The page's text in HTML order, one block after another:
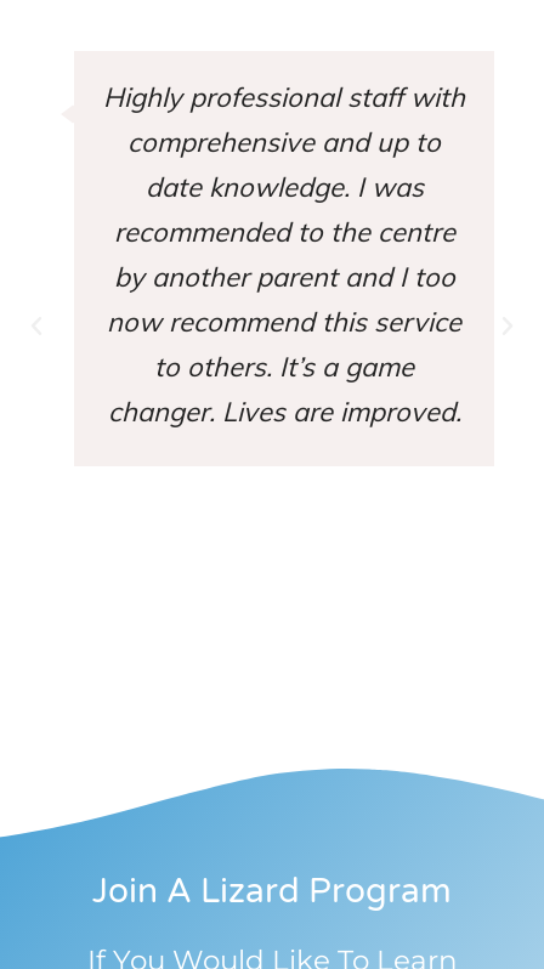
Highly professional staff with
comprehensive and up to
date knowledge. I was
recommended to the centre
by another parent and I too
now recommend this service
to others. It’s a game
changer. Lives are improved.
Join A Lizard Program
If You Would Like To Learn